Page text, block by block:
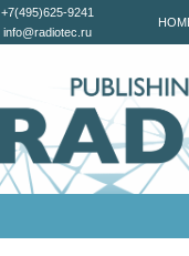
+7(495)625-9241
info@radiotec.ru